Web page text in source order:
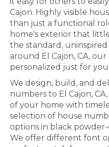
Cajon. Highly visible
than just a functional
home's exterior that
the standard,
around El Cajon, CA,
personalized just for you.
We design, build, and
numbers to El Cajon,
of your home with
selection of house
options in black
We offer different font